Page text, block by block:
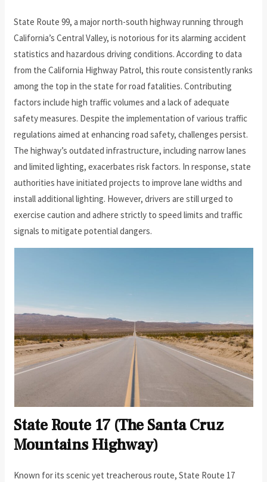
State Route 99, a major north-south highway running through
California’s Central Valley, is notorious for its alarming accident
statistics and hazardous driving conditions. According to data
from the California Highway Patrol, this route consistently ranks
among the top in the state for road fatalities. Contributing
factors include high traffic volumes and a lack of adequate
safety measures. Despite the implementation of various traffic
regulations aimed at enhancing road safety, challenges persist.
The highway’s outdated infrastructure, including narrow lanes
and limited lighting, exacerbates risk factors. In response, state
authorities have initiated projects to improve lane widths and
install additional lighting. However, drivers are still urged to
exercise caution and adhere strictly to speed limits and traffic
signals to mitigate potential dangers.
State Route 17 (The Santa Cruz
Mountains Highway)
Known for its scenic yet treacherous route, State Route 17